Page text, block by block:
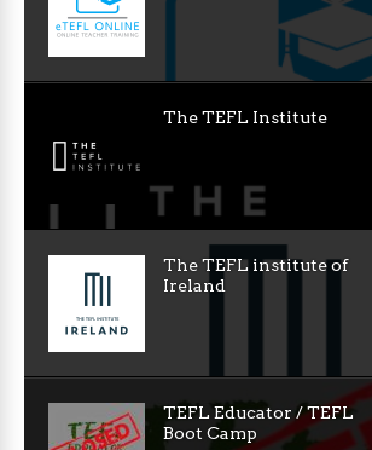
The TEFL Institute
The TEFL institute of
Ireland
TEFL Educator / TEFL
Boot Camp